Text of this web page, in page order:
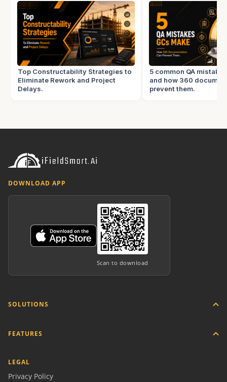
Top Constructability Strategies to
Eliminate Rework and Project
Delays.
5 common QA
and how 360
prevent them.
DOWNLOAD APP
Scan to download
SOLUTIONS
FEATURES
LEGAL
Privacy Policy